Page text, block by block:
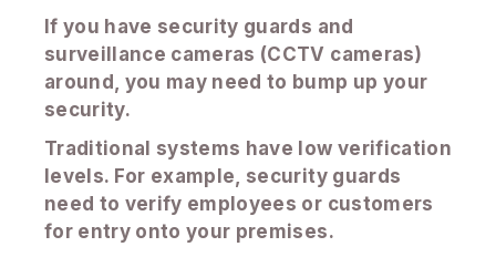
If you have security guards and
surveillance cameras (CCTV cameras)
around, you may need to bump up your
security.
Traditional systems have low verification
levels. For example, security guards
need to verify employees or customers
for entry onto your premises.